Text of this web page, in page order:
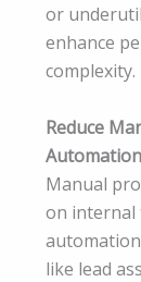
or
enhance
complexity.
Reduce
Automation
Manual
on internal
like lead